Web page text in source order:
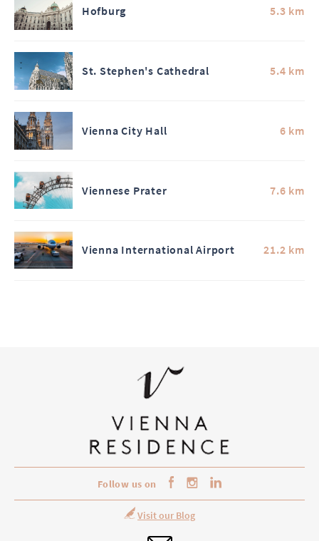
Hofburg 5.3 km
St. Stephen's Cathedral 5.4 km
Vienna City Hall 6 km
Viennese Prater 7.6 km
Vienna International Airport 21.2 km
Follow us on
Visit our Blog